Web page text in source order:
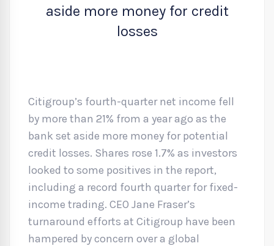
aside more money for credit
losses
Citigroup’s fourth-quarter net income fell
by more than 21% from a year ago as the
bank set aside more money for potential
credit losses. Shares rose 1.7% as investors
looked to some positives in the report,
including a record fourth quarter for fixed-
income trading. CEO Jane Fraser’s
turnaround efforts at Citigroup have been
hampered by concern over a global